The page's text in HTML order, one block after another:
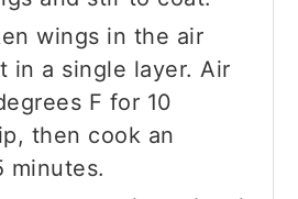
wings in the air
in a single layer. Air
F for 10
then cook an
minutes.